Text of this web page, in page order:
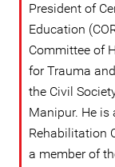
President of
Education
Committee of
for Trauma
the Civil
Manipur. He is
Rehabilitation
a member of